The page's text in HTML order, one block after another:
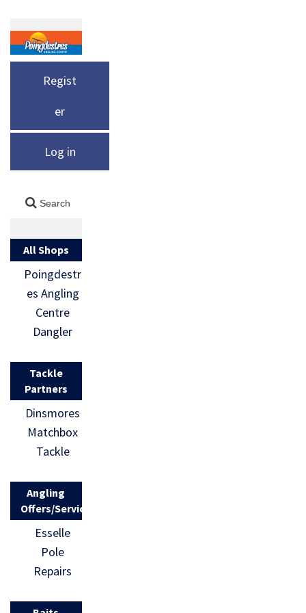
Regist
er
Log in
All Shops
Poingdestr
es Angling
Centre
Dangler
Tackle
Partners
Dinsmores
Matchbox
Tackle
Angling
Offers/Services
Esselle
Pole
Repairs